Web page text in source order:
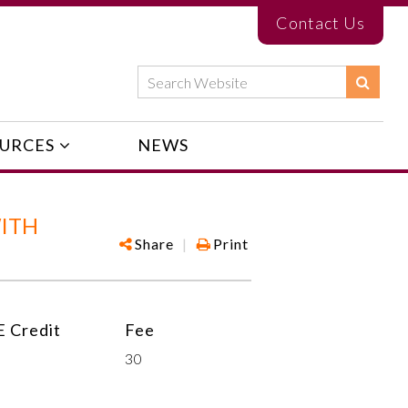
Contact Us
NEWS
Share | Print
Credit Fee
30